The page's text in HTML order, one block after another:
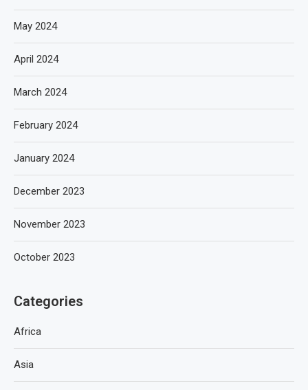
May 2024
April 2024
March 2024
February 2024
January 2024
December 2023
November 2023
October 2023
Categories
Africa
Asia